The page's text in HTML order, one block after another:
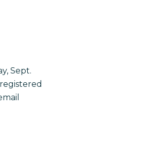
Sept.